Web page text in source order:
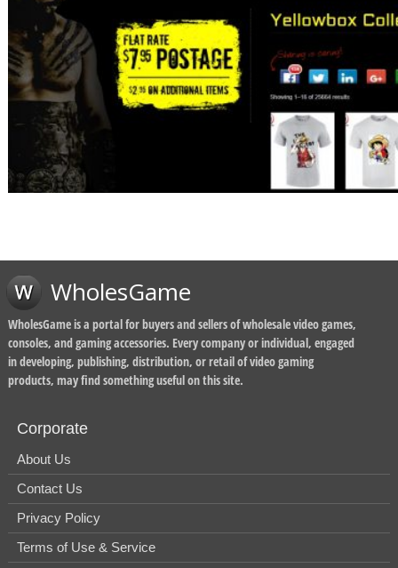
WholesGame
WholesGame is a portal for buyers and sellers of wholesale video games,
consoles, and gaming accessories. Every company or individual, engaged
in developing, publishing, distribution, or retail of video gaming
products, may find something useful on this site.
Corporate
About Us
Contact Us
Privacy Policy
Terms of Use & Service